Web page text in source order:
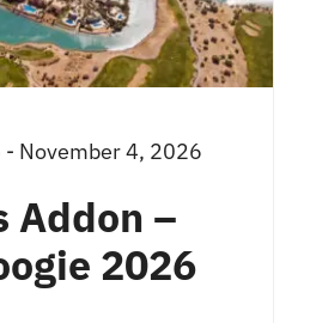
November 4, 2026
Addon –
2026